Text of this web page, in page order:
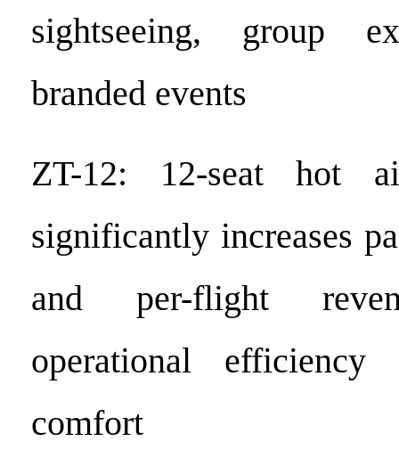
sightseeing, group
branded events
ZT-12: 12-seat hot
significantly increases
and per-flight
operational efficiency
comfort